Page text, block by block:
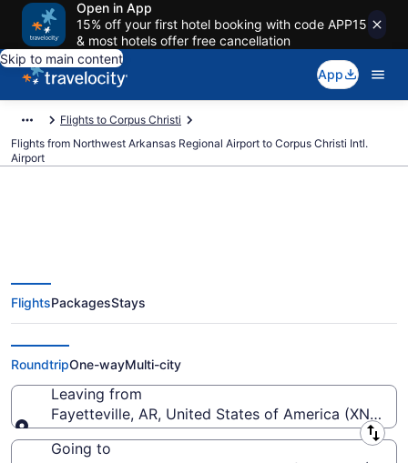
Open in App
15% off your first hotel booking with code APP15
& most hotels offer free cancellation
Skip to main content
App
Flights to Corpus Christi
Flights from Northwest Arkansas Regional Airport to Corpus Christi Intl.
Airport
$376 Cheap flights from
Northwest Arkansas Regional to
Corpus Christi Intl. (XNA to CRP)
FlightsPackagesStays
RoundtripOne-wayMulti-city
Leaving from
Fayetteville, AR, United States of America (XNA-
Leaving from
Going to